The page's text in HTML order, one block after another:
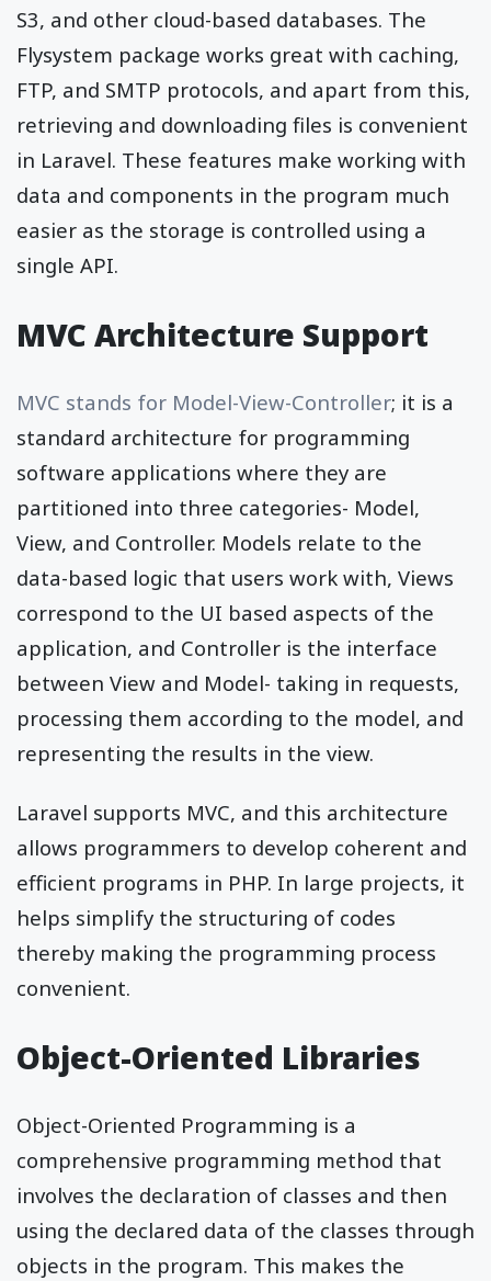
S3, and other cloud-based databases. The
Flysystem package works great with caching,
FTP, and SMTP protocols, and apart from this,
retrieving and downloading files is convenient
in Laravel. These features make working with
data and components in the program much
easier as the storage is controlled using a
single API.
MVC Architecture Support
MVC stands for Model-View-Controller; it is a
standard architecture for programming
software applications where they are
partitioned into three categories- Model,
View, and Controller. Models relate to the
data-based logic that users work with, Views
correspond to the UI based aspects of the
application, and Controller is the interface
between View and Model- taking in requests,
processing them according to the model, and
representing the results in the view.
Laravel supports MVC, and this architecture
allows programmers to develop coherent and
efficient programs in PHP. In large projects, it
helps simplify the structuring of codes
thereby making the programming process
convenient.
Object-Oriented Libraries
Object-Oriented Programming is a
comprehensive programming method that
involves the declaration of classes and then
using the declared data of the classes through
objects in the program. This makes the